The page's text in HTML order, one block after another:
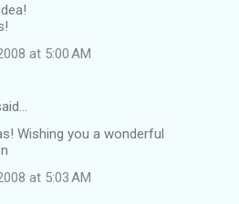
at 5:00 AM
Wishing you a wonderful
at 5:03 AM